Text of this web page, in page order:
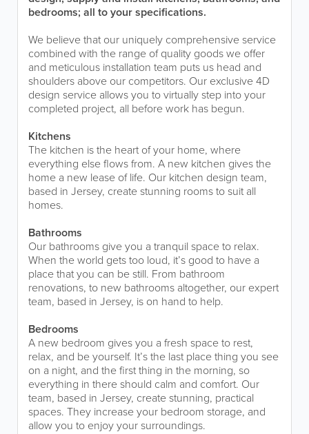
bedrooms; all to your specifications.
We believe that our uniquely comprehensive service
combined with the range of quality goods we offer
and meticulous installation team puts us head and
shoulders above our competitors. Our exclusive 4D
design service allows you to virtually step into your
completed project, all before work has begun.
Kitchens
The kitchen is the heart of your home, where
everything else flows from. A new kitchen gives the
home a new lease of life. Our kitchen design team,
based in Jersey, create stunning rooms to suit all
homes.
Bathrooms
Our bathrooms give you a tranquil space to relax.
When the world gets too loud, it’s good to have a
place that you can be still. From bathroom
renovations, to new bathrooms altogether, our expert
team, based in Jersey, is on hand to help.
Bedrooms
A new bedroom gives you a fresh space to rest,
relax, and be yourself. It’s the last place thing you see
on a night, and the first thing in the morning, so
everything in there should calm and comfort. Our
team, based in Jersey, create stunning, practical
spaces. They increase your bedroom storage, and
allow you to enjoy your surroundings.